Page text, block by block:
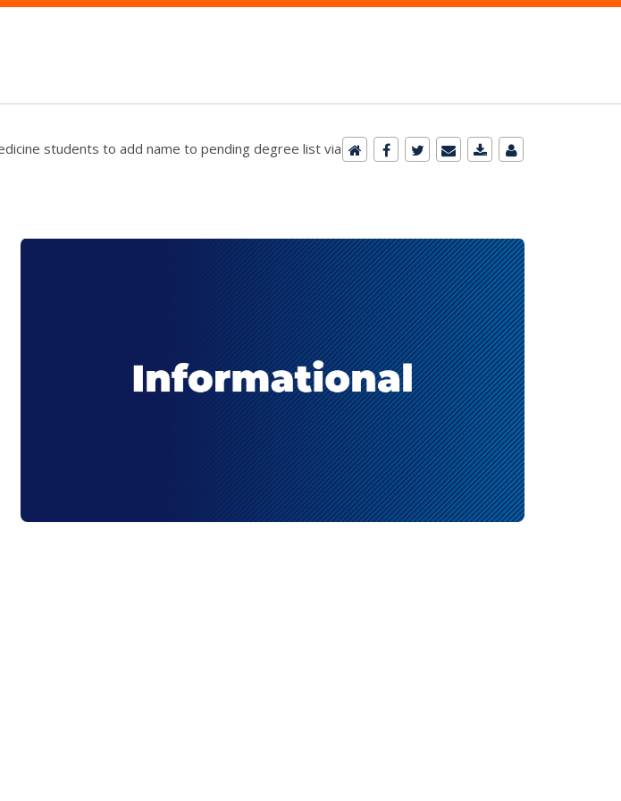
students to add name to pending degree list via